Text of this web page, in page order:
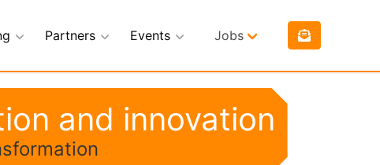
Partners Events Jobs
and innovation